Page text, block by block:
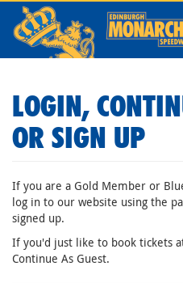
LOGIN,
OR SIGN UP
If you are a Gold Member or
log in to our website using the
signed up.
If you'd just like to book tickets
Continue As Guest.